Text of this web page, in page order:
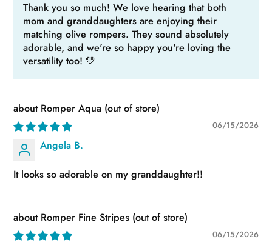
Thank you so much! We love hearing that both
mom and granddaughters are enjoying their
matching olive rompers. They sound absolutely
adorable, and we're so happy you're loving the
versatility too! 💛
Romper Aqua
06/15/2026
Angela B.
It looks so adorable on my granddaughter!!
Romper Fine Stripes
06/15/2026